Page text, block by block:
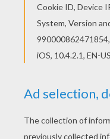
KEYWORDS: Digimon
RATE THIS PAGE